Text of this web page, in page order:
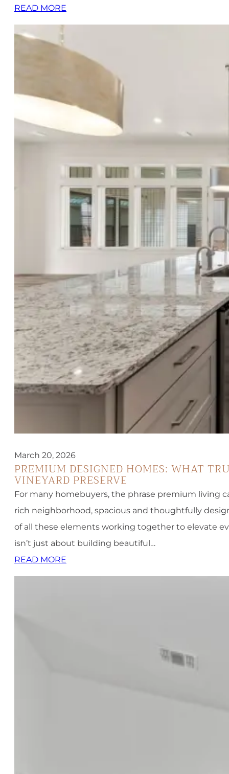
READ MORE
March 20, 2026
PREMIUM DESIGNED HOMES: WHAT
VINEYARD PRESERVE
For many homebuyers, the phrase premium living
rich neighborhood, spacious and thoughtfully
of all these elements working together to elevate
isn’t just about building beautiful…
READ MORE